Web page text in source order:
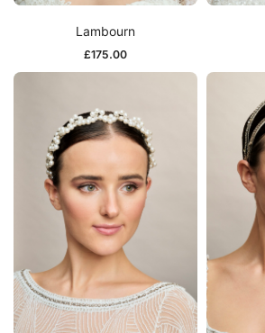
Lambourn
£175.00